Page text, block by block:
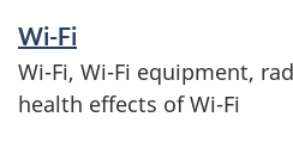
c
e
Wi-Fi
Wi-Fi, Wi-Fi equipment,
health effects of Wi-Fi